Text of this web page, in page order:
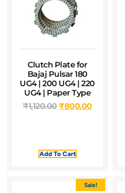
Clutch Plate for
Bajaj Pulsar 180
UG4 | 200 UG4 | 220
UG4 | Paper Type
₹1,120.00₹800.00
Add To Cart
Sale!